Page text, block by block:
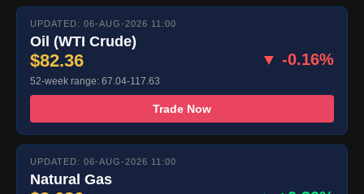
UPDATED: 06-AUG-2026 11:00
Oil (WTI Crude)
$82.36 ▼ -0.16%
52-week range: 67.04-117.63
Trade Now
UPDATED: 06-AUG-2026 11:00
Natural Gas